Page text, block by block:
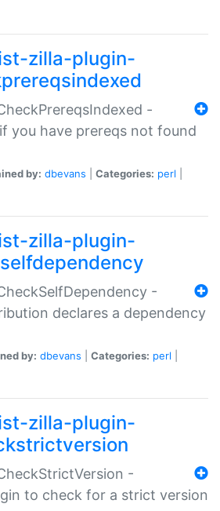
zilla-plugin-
-
you have prereqs not found
by: dbevans Categories: perl
zilla-plugin-
-
declares a dependency
by: dbevans Categories: perl
zilla-plugin-
-
to check for a strict version